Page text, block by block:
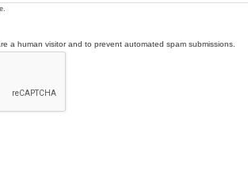
a human visitor and to prevent automated spam submissions.